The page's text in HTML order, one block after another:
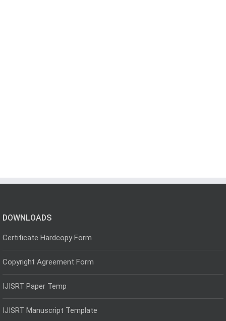
DOWNLOADS
Certificate Hardcopy Form
Copyright Agreement Form
IJISRT Paper Temp
IJISRT Manuscript Template